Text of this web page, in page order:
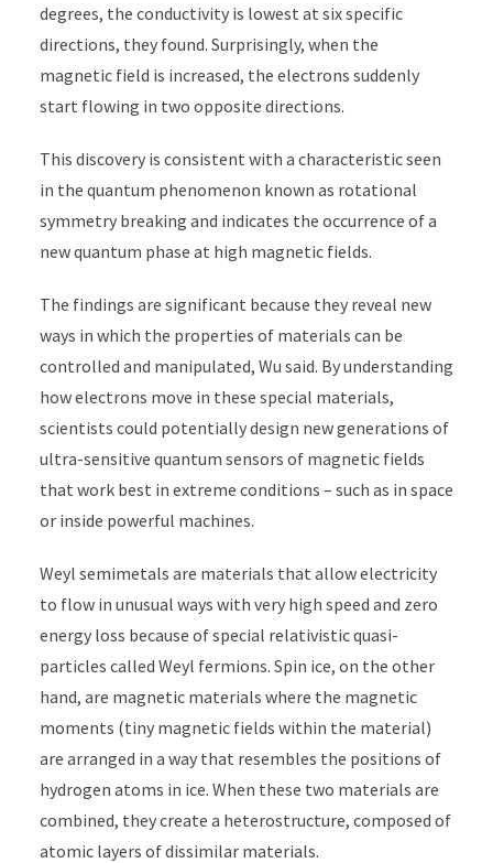
degrees, the conductivity is lowest at six specific
directions, they found. Surprisingly, when the
magnetic field is increased, the electrons suddenly
start flowing in two opposite directions.
This discovery is consistent with a characteristic seen
in the quantum phenomenon known as rotational
symmetry breaking and indicates the occurrence of a
new quantum phase at high magnetic fields.
The findings are significant because they reveal new
ways in which the properties of materials can be
controlled and manipulated, Wu said. By understanding
how electrons move in these special materials,
scientists could potentially design new generations of
ultra-sensitive quantum sensors of magnetic fields
that work best in extreme conditions – such as in space
or inside powerful machines.
Weyl semimetals are materials that allow electricity
to flow in unusual ways with very high speed and zero
energy loss because of special relativistic quasi-
particles called Weyl fermions. Spin ice, on the other
hand, are magnetic materials where the magnetic
moments (tiny magnetic fields within the material)
are arranged in a way that resembles the positions of
hydrogen atoms in ice. When these two materials are
combined, they create a heterostructure, composed of
atomic layers of dissimilar materials.